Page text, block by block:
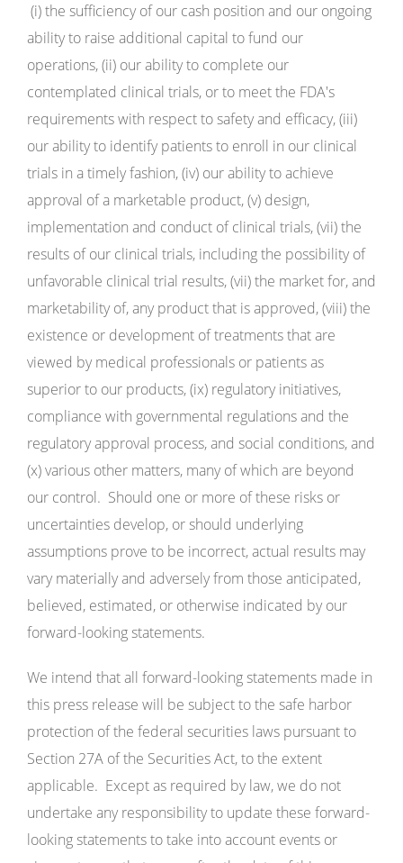
(i) the sufficiency of our cash position and our ongoing
ability to raise additional capital to fund our
operations, (ii) our ability to complete our
contemplated clinical trials, or to meet the FDA's
requirements with respect to safety and efficacy, (iii)
our ability to identify patients to enroll in our clinical
trials in a timely fashion, (iv) our ability to achieve
approval of a marketable product, (v) design,
implementation and conduct of clinical trials, (vii) the
results of our clinical trials, including the possibility of
unfavorable clinical trial results, (vii) the market for, and
marketability of, any product that is approved, (viii) the
existence or development of treatments that are
viewed by medical professionals or patients as
superior to our products, (ix) regulatory initiatives,
compliance with governmental regulations and the
regulatory approval process, and social conditions, and
(x) various other matters, many of which are beyond
our control. Should one or more of these risks or
uncertainties develop, or should underlying
assumptions prove to be incorrect, actual results may
vary materially and adversely from those anticipated,
believed, estimated, or otherwise indicated by our
forward-looking statements.
We intend that all forward-looking statements made in
this press release will be subject to the safe harbor
protection of the federal securities laws pursuant to
Section 27A of the Securities Act, to the extent
applicable. Except as required by law, we do not
undertake any responsibility to update these forward-
looking statements to take into account events or